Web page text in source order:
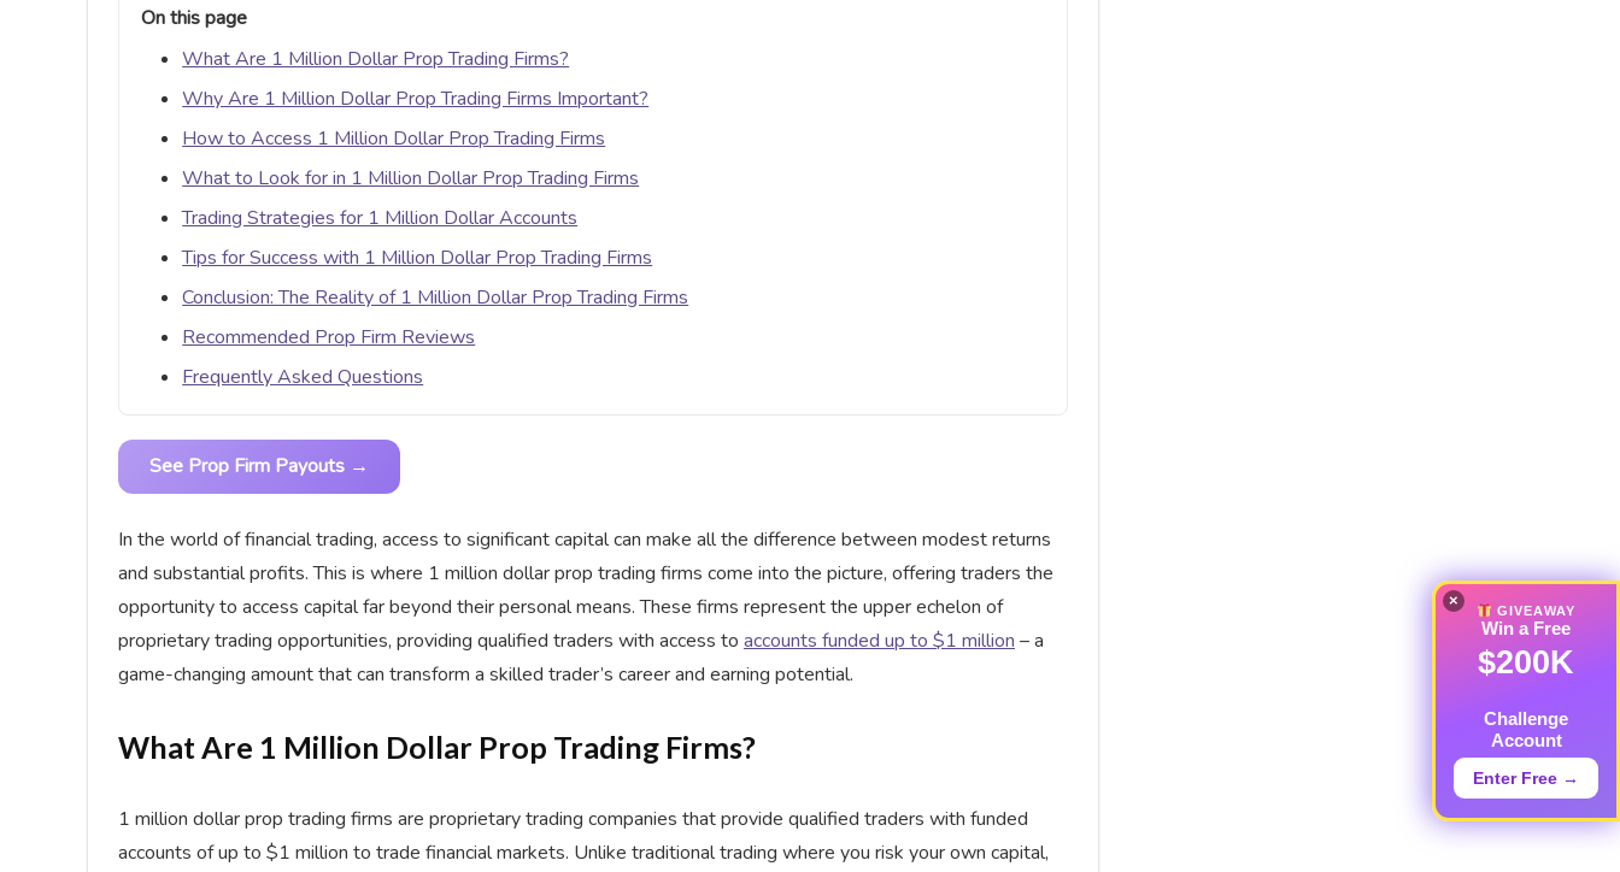
On this page
What Are 1 Million Dollar Prop Trading Firms?
Why Are 1 Million Dollar Prop Trading Firms Important?
How to Access 1 Million Dollar Prop Trading Firms
What to Look for in 1 Million Dollar Prop Trading Firms
Trading Strategies for 1 Million Dollar Accounts
Tips for Success with 1 Million Dollar Prop Trading Firms
Conclusion: The Reality of 1 Million Dollar Prop Trading Firms
Recommended Prop Firm Reviews
Frequently Asked Questions
See Prop Firm Payouts →
In the world of financial trading, access to significant capital can make all the difference between modest returns
and substantial profits. This is where 1 million dollar prop trading firms come into the picture, offering traders the
opportunity to access capital far beyond their personal means. These firms represent the upper echelon of
proprietary trading opportunities, providing qualified traders with access to accounts funded up to $1 million – a
game-changing amount that can transform a skilled trader’s career and earning potential.
What Are 1 Million Dollar Prop Trading Firms?
1 million dollar prop trading firms are proprietary trading companies that provide qualified traders with funded
accounts of up to $1 million to trade financial markets. Unlike traditional trading where you risk your own capital,
×
GIVEAWAY
Win a Free
$200K
Challenge
Account
Enter Free →